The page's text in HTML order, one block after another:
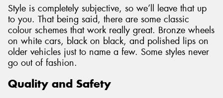
Style is completely subjective, so we’ll leave that up
to you. That being said, there are some classic
colour schemes that work really great. Bronze wheels
on white cars, black on black, and polished lips on
older vehicles just to name a few. Some styles never
go out of fashion.
Quality and Safety